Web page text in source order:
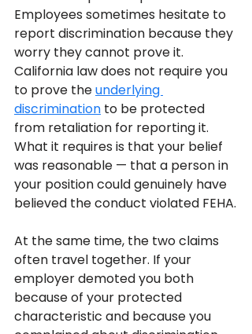
Employees sometimes hesitate to
report discrimination because they
worry they cannot prove it.
California law does not require you
to prove the underlying
discrimination to be protected
from retaliation for reporting it.
What it requires is that your belief
was reasonable — that a person in
your position could genuinely have
believed the conduct violated FEHA.
At the same time, the two claims
often travel together. If your
employer demoted you both
because of your protected
characteristic and because you